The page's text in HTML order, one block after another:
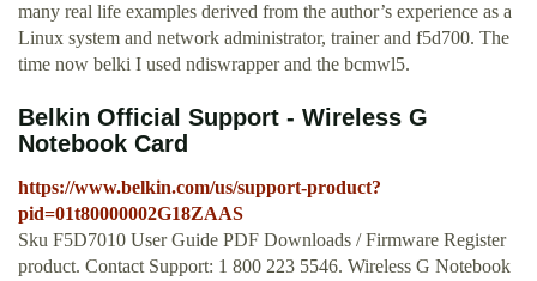
many real life examples derived from the author’s experience as a
Linux system and network administrator, trainer and f5d700. The
time now belki I used ndiswrapper and the bcmwl5.
Belkin Official Support - Wireless G
Notebook Card
https://www.belkin.com/us/support-product?
pid=01t80000002G18ZAAS
Sku F5D7010 User Guide PDF Downloads / Firmware Register
product. Contact Support: 1 800 223 5546. Wireless G Notebook